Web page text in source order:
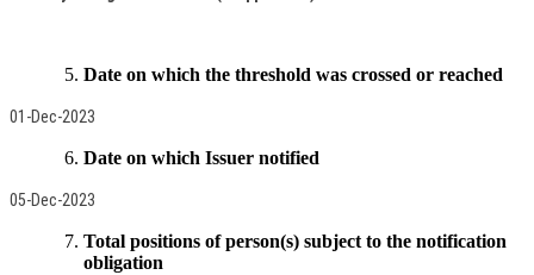
Date on which the threshold was crossed or reached
01-Dec-2023
Date on which Issuer notified
05-Dec-2023
Total positions of person(s) subject to the notification
obligation